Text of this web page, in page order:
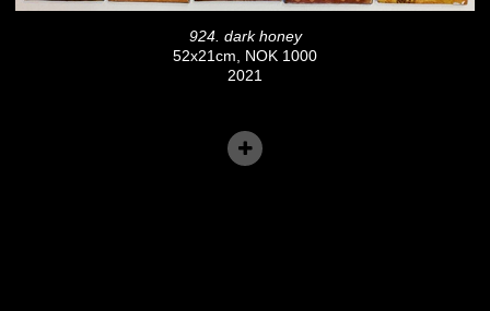
924. dark honey
52x21cm, NOK 1000
2021